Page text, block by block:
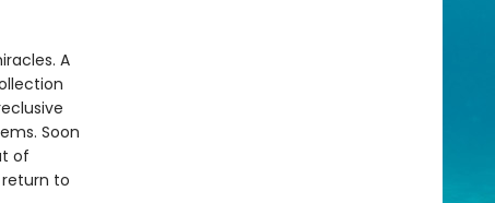
A
Soon
of
to